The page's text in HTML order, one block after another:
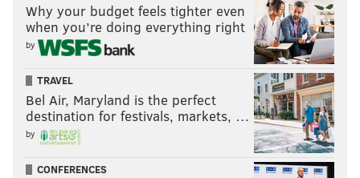
Why your budget feels tighter even
when you’re doing everything right
by
TRAVEL
Bel Air, Maryland is the perfect
destination for festivals, markets, …
by
CONFERENCES